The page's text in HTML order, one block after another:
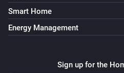
Smart Home
Energy Management
Sign up for the